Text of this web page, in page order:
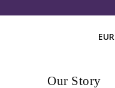
EUR
Our Story